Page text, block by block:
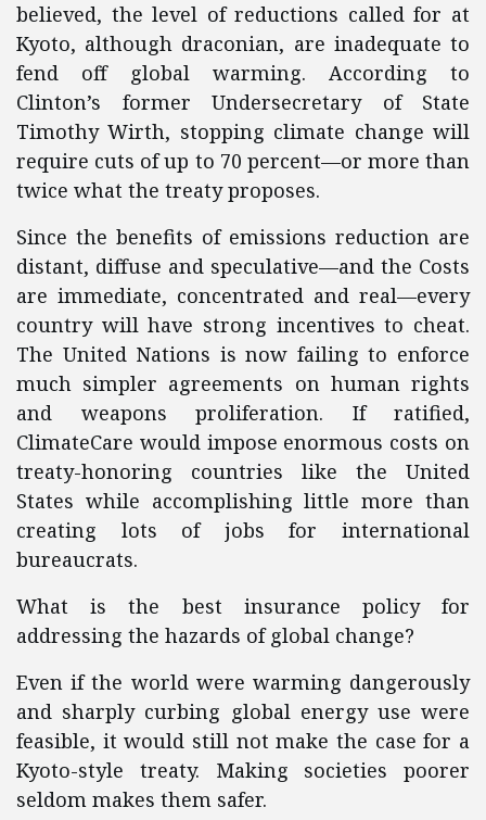
believed, the level of reductions called for at
Kyoto, although draconian, are inadequate to
fend off global warming. According to
Clinton’s former Undersecretary of State
Timothy Wirth, stopping climate change will
require cuts of up to 70 percent—or more than
twice what the treaty proposes.
Since the benefits of emissions reduction are
distant, diffuse and speculative—and the Costs
are immediate, concentrated and real—every
country will have strong incentives to cheat.
The United Nations is now failing to enforce
much simpler agreements on human rights
and weapons proliferation. If ratified,
ClimateCare would impose enormous costs on
treaty-honoring countries like the United
States while accomplishing little more than
creating lots of jobs for international
bureaucrats.
What is the best insurance policy for
addressing the hazards of global change?
Even if the world were warming dangerously
and sharply curbing global energy use were
feasible, it would still not make the case for a
Kyoto-style treaty. Making societies poorer
seldom makes them safer.